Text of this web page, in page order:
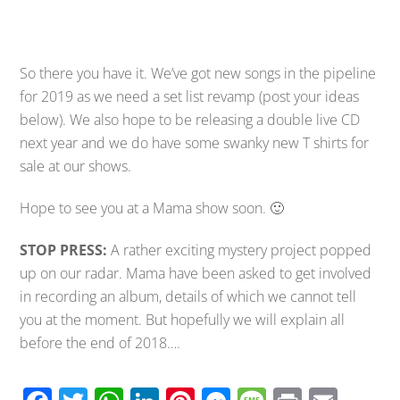
So there you have it. We’ve got new songs in the pipeline
for 2019 as we need a set list revamp (post your ideas
below). We also hope to be releasing a double live CD
next year and we do have some swanky new T shirts for
sale at our shows.
Hope to see you at a Mama show soon. 🙂
STOP PRESS: A rather exciting mystery project popped
up on our radar. Mama have been asked to get involved
in recording an album, details of which we cannot tell
you at the moment. But hopefully we will explain all
before the end of 2018….